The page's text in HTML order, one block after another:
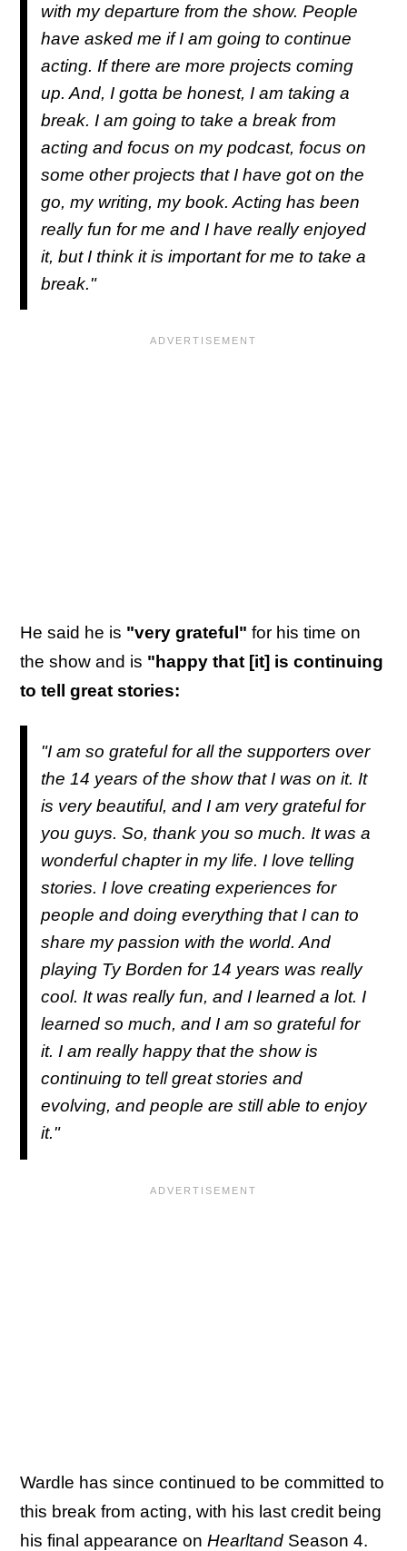
with my departure from the show. People
have asked me if I am going to continue
acting. If there are more projects coming
up. And, I gotta be honest, I am taking a
break. I am going to take a break from
acting and focus on my podcast, focus on
some other projects that I have got on the
go, my writing, my book. Acting has been
really fun for me and I have really enjoyed
it, but I think it is important for me to take a
break."
He said he is "very grateful" for his time on
the show and is "happy that [it] is continuing
to tell great stories:
"I am so grateful for all the supporters over
the 14 years of the show that I was on it. It
is very beautiful, and I am very grateful for
you guys. So, thank you so much. It was a
wonderful chapter in my life. I love telling
stories. I love creating experiences for
people and doing everything that I can to
share my passion with the world. And
playing Ty Borden for 14 years was really
cool. It was really fun, and I learned a lot. I
learned so much, and I am so grateful for
it. I am really happy that the show is
continuing to tell great stories and
evolving, and people are still able to enjoy
it."
Wardle has since continued to be committed to
this break from acting, with his last credit being
his final appearance on Hearltand Season 4.